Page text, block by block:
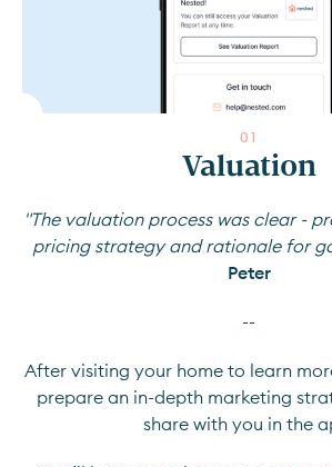
0 1
Valuation
"The valuation process was clear -
pricing strategy and rationale for
Peter
--
After visiting your home to learn
prepare an in-depth marketing
share with you in the